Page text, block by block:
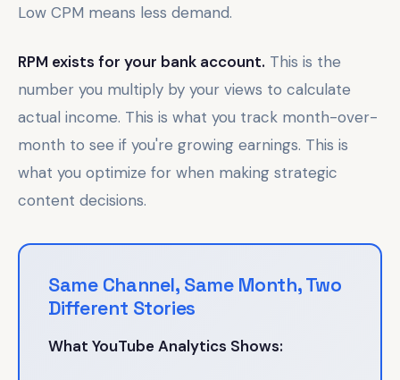
Low CPM means less demand.
RPM exists for your bank account. This is the
number you multiply by your views to calculate
actual income. This is what you track month-over-
month to see if you're growing earnings. This is
what you optimize for when making strategic
content decisions.
Same Channel, Same Month, Two
Different Stories
What YouTube Analytics Shows: